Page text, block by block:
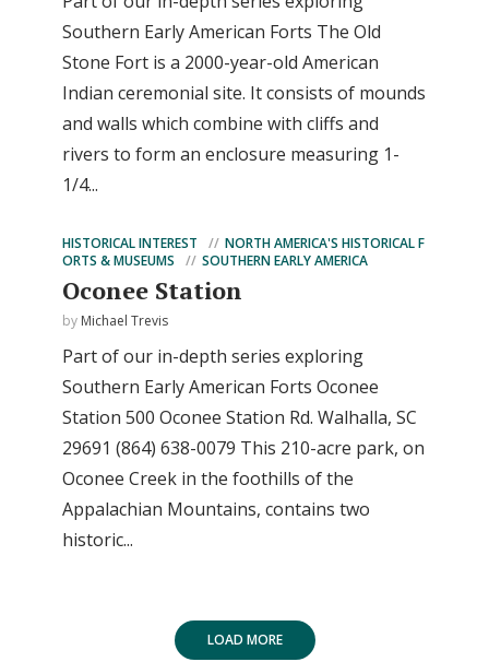
Southern Early American Forts The Old
Stone Fort is a 2000-year-old American
Indian ceremonial site. It consists of mounds
and walls which combine with cliffs and
rivers to form an enclosure measuring 1-
1/4...
HISTORICAL INTEREST
NORTH AMERICA'S HISTORICAL F
ORTS & MUSEUMS
SOUTHERN EARLY AMERICA
Oconee Station
by Michael Trevis
Part of our in-depth series exploring
Southern Early American Forts Oconee
Station 500 Oconee Station Rd. Walhalla, SC
29691 (864) 638-0079 This 210-acre park, on
Oconee Creek in the foothills of the
Appalachian Mountains, contains two
historic...
LOAD MORE